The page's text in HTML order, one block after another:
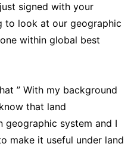
signed with your
to look at our geographic
within global best
” With my background
that land
geographic system and I
make it useful under land